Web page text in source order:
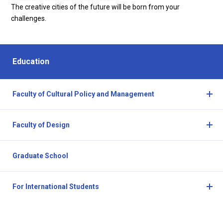
The creative cities of the future will be born from your
challenges.
Education
Faculty of Cultural Policy and Management
e
n
d
C
Faculty of Design
n
n
Graduate School
For International Students